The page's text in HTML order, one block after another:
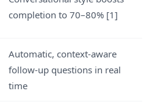
completion to 70–80% [1]
Automatic, context-aware
follow-up questions in real
time